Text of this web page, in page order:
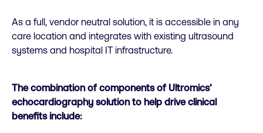
As a full, vendor neutral solution, it is accessible in any
care location and integrates with existing ultrasound
systems and hospital IT infrastructure.
The combination of components of Ultromics’
echocardiography solution to help drive clinical
benefits include: